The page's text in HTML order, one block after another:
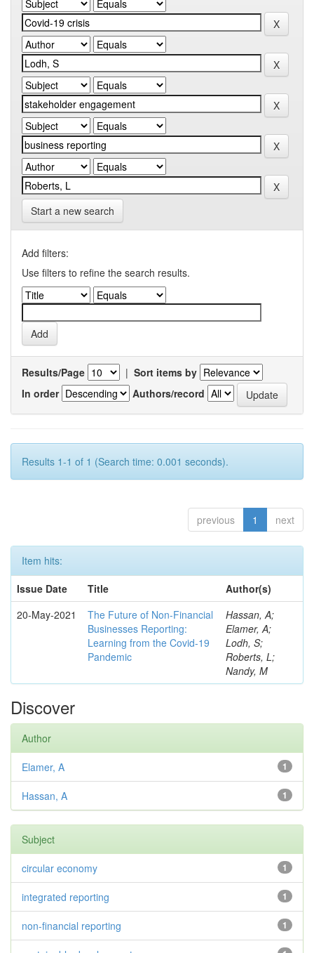
Start a new search
Add filters:
Use filters to refine the search results.
Results/Page | Sort items by
In order
Authors/record
Results 1-1 of 1 (Search time: 0.001 seconds).
previous 1 next
Item hits:
Issue Date
Title
Author(s)
20-May-2021
The Future of Non-Financial
Businesses Reporting:
Learning from the Covid-19
Pandemic
Hassan, A;
Elamer, A;
Lodh, S;
Roberts, L;
Nandy, M
Discover
Author
1
Elamer, A
1
Hassan, A
Subject
1
circular economy
1
integrated reporting
1
non-financial reporting